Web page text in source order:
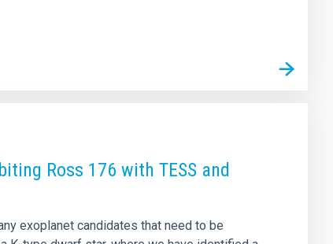
Ross 176 with TESS and
exoplanet candidates that need to be